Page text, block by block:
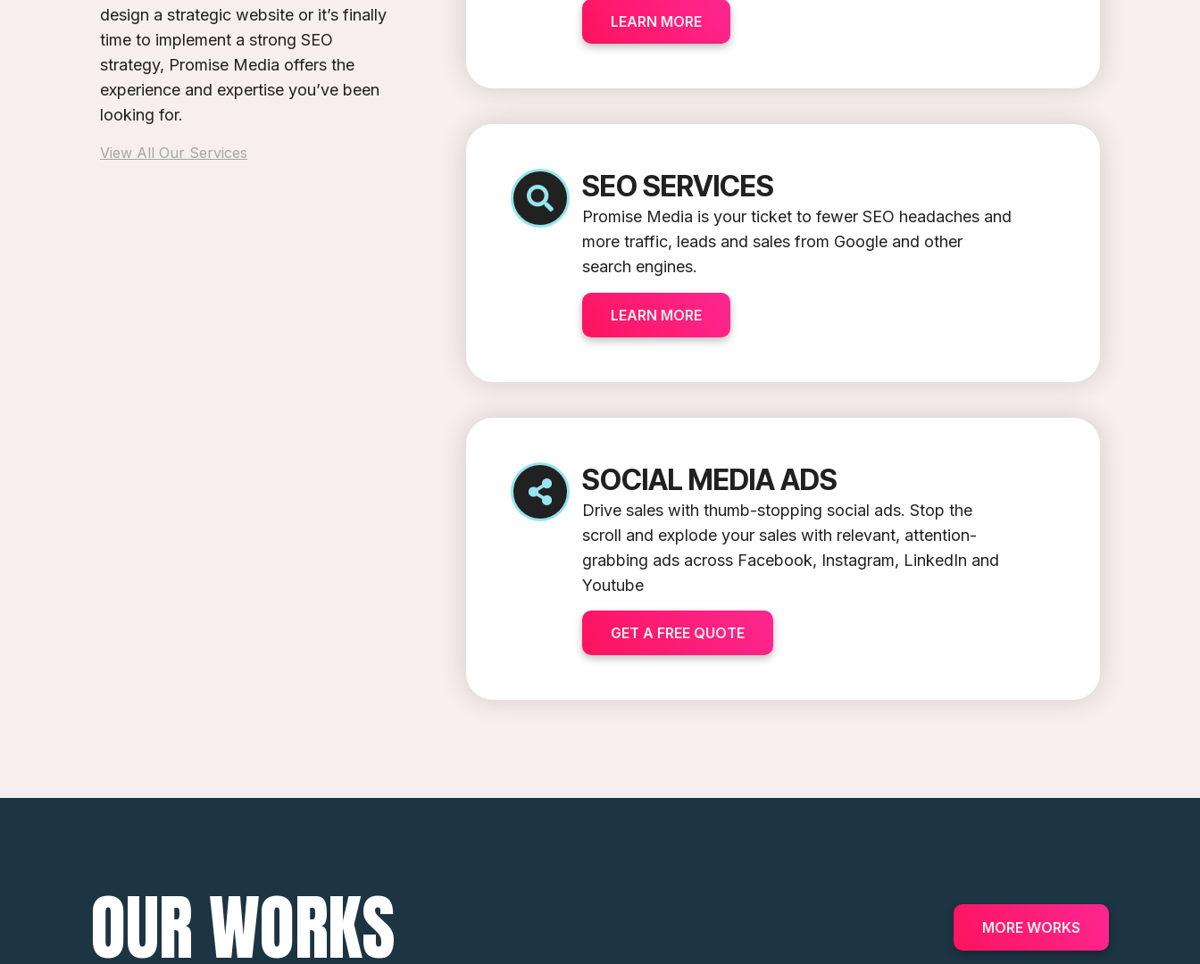
design a strategic website or it’s finally
time to implement a strong SEO
strategy, Promise Media offers the
experience and expertise you’ve been
looking for.
View All Our Services
LEARN MORE
SEO SERVICES
Promise Media is your ticket to fewer SEO headaches and
more traffic, leads and sales from Google and other
search engines.
LEARN MORE
SOCIAL MEDIA ADS
Drive sales with thumb-stopping social ads. Stop the
scroll and explode your sales with relevant, attention-
grabbing ads across Facebook, Instagram, LinkedIn and
Youtube
GET A FREE QUOTE
OUR WORKS MORE WORKS